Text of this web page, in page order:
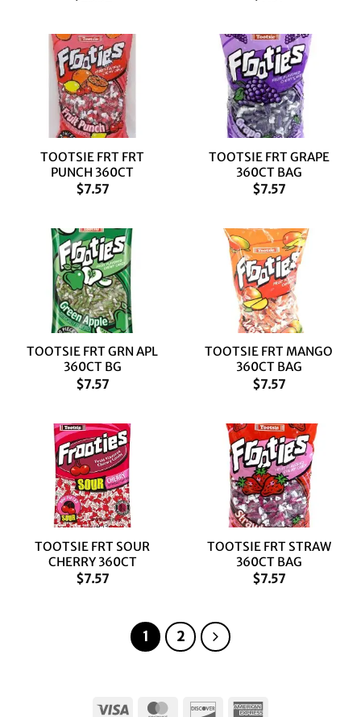
TOOTSIE FRT FRT
PUNCH 360CT
$7.57
TOOTSIE FRT GRAPE
360CT BAG
$7.57
TOOTSIE FRT GRN APL
360CT BG
$7.57
TOOTSIE FRT MANGO
360CT BAG
$7.57
TOOTSIE FRT SOUR
CHERRY 360CT
$7.57
TOOTSIE FRT STRAW
360CT BAG
$7.57
1 2
Visa MasterCardDiscover